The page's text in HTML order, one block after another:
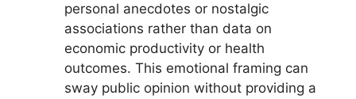
personal anecdotes or nostalgic
associations rather than data on
economic productivity or health
outcomes. This emotional framing can
sway public opinion without providing a